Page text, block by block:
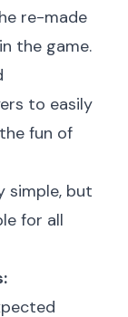
re-made
the game.
to easily
fun of
simple, but
for all